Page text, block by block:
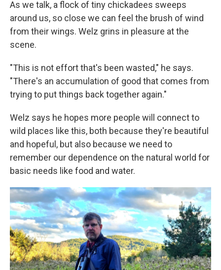
As we talk, a flock of tiny chickadees sweeps
around us, so close we can feel the brush of wind
from their wings. Welz grins in pleasure at the
scene.
"This is not effort that's been wasted," he says.
"There's an accumulation of good that comes from
trying to put things back together again."
Welz says he hopes more people will connect to
wild places like this, both because they're beautiful
and hopeful, but also because we need to
remember our dependence on the natural world for
basic needs like food and water.